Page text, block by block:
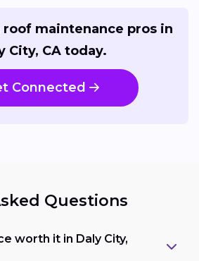
maintenance pros in
City, CA today.
Connected
Questions
worth it in Daly City,